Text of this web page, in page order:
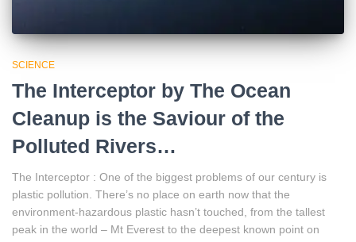
SCIENCE
The Interceptor by The Ocean
Cleanup is the Saviour of the
Polluted Rivers…
The Interceptor : One of the biggest problems of our century is
plastic pollution. There’s no place on earth now that the
environment-hazardous plastic hasn’t touched, from the tallest
peak in the world – Mt Everest to the deepest known point on